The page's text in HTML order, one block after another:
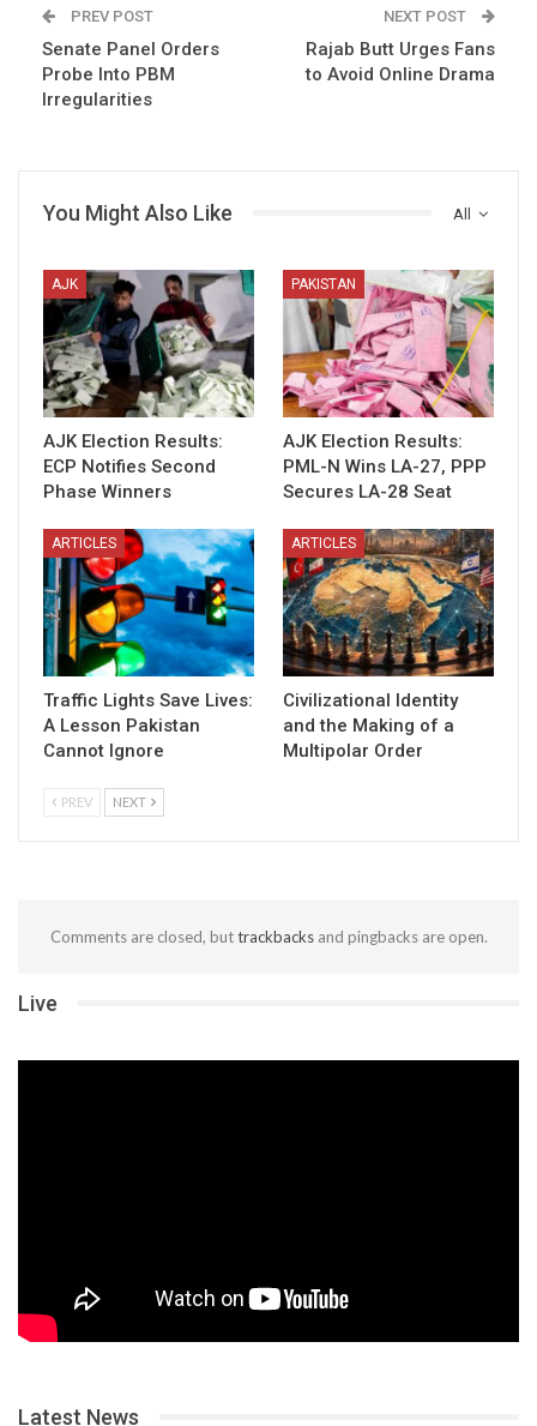
PREV POST
Senate Panel Orders
Probe Into PBM
Irregularities
NEXT POST
Rajab Butt Urges Fans
to Avoid Online Drama
All
You Might Also Like
AJK
AJK Election Results:
ECP Notifies Second
Phase Winners
PAKISTAN
AJK Election Results:
PML-N Wins LA-27, PPP
Secures LA-28 Seat
ARTICLES
Traffic Lights Save Lives:
A Lesson Pakistan
Cannot Ignore
ARTICLES
Civilizational Identity
and the Making of a
Multipolar Order
PREV NEXT
Comments are closed, buttrackbacksand pingbacks are open.
Live
Latest News